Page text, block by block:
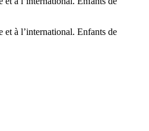
et à l’international. Enfants de